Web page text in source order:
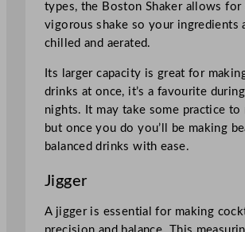
types, the Boston Shaker allows for
vigorous shake so your ingredients
chilled and aerated.
Its larger capacity is great for
drinks at once, it’s a favourite
nights. It may take some practice to
but once you do you’ll be making
balanced drinks with ease.
Jigger
A jigger is essential for making